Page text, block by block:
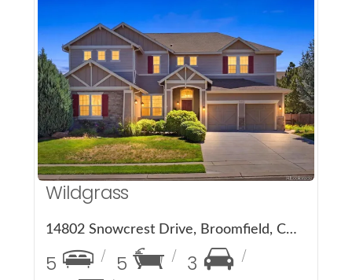
More Details
Wildgrass
14802 Snowcrest Drive, Broomfield, CO 80023
5 5
3